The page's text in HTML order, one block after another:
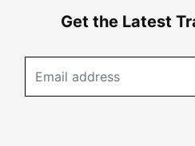
Get the Latest